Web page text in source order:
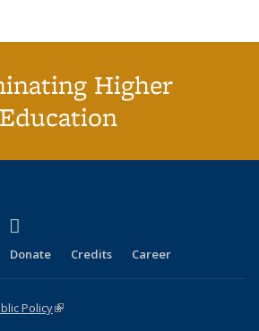
Higher
Education
external)
Instagram
(link is external)
Donate Credits Career
Policy(link is external)